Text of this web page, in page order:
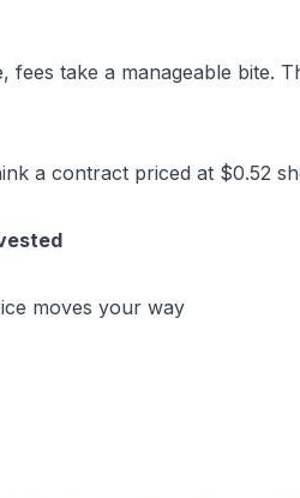
fees take a manageable bite.
a contract priced at $0.52
moves your way